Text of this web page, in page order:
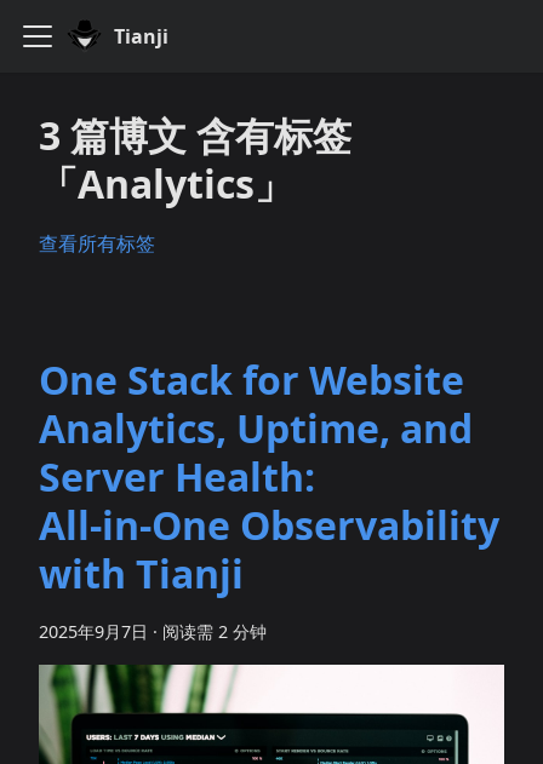
Tianji
3 篇博文 含有标签
「Analytics」
查看所有标签
One Stack for Website
Analytics, Uptime, and
Server Health:
All‑in‑One Observability
with Tianji
2025年9月7日 · 阅读需 2 分钟